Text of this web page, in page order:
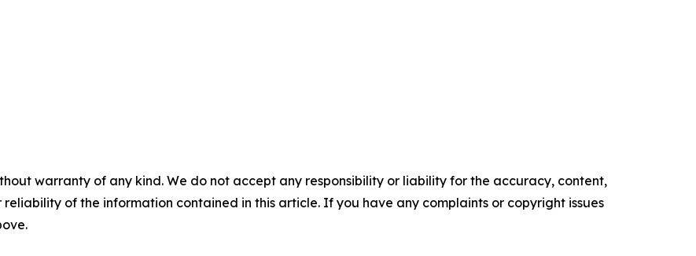
warranty of any kind. We do not accept any responsibility or liability for the accuracy, content,
reliability of the information contained in this article. If you have any complaints or copyright issues